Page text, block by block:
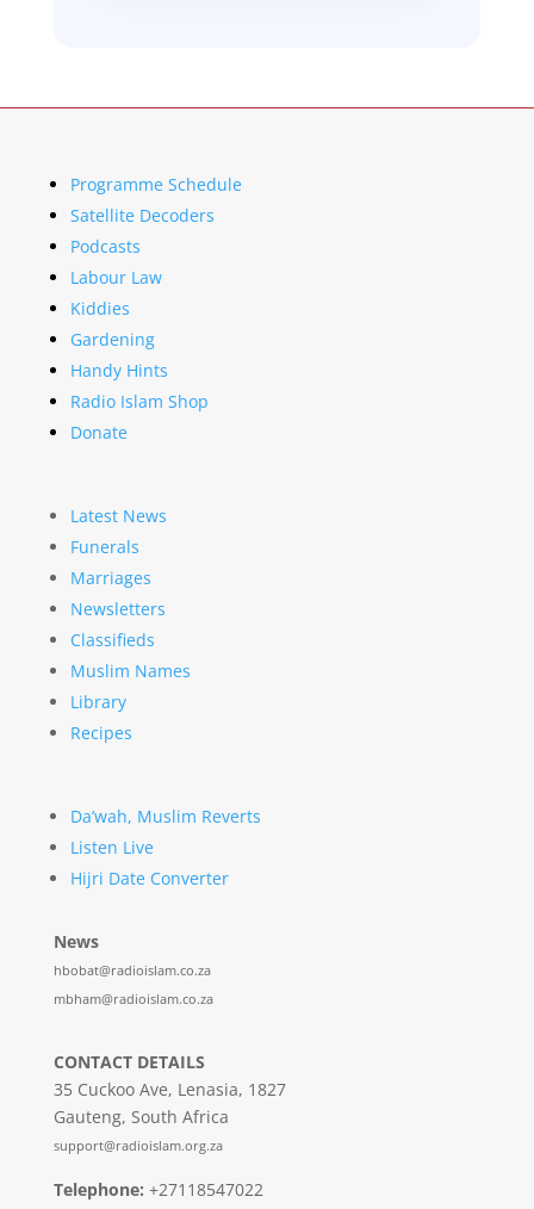
Programme Schedule
Satellite Decoders
Podcasts
Labour Law
Kiddies
Gardening
Handy Hints
Radio Islam Shop
Donate
Latest News
Funerals
Marriages
Newsletters
Classifieds
Muslim Names
Library
Recipes
Da’wah, Muslim Reverts
Listen Live
Hijri Date Converter
News
hbobat@radioislam.co.za
mbham@radioislam.co.za
CONTACT DETAILS
35 Cuckoo Ave, Lenasia, 1827
Gauteng, South Africa
support@radioislam.org.za
Telephone: +27118547022